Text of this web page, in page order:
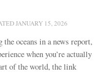
JANUARY 15, 2026
oceans in a news report,
when you’re actually
of the world, the link